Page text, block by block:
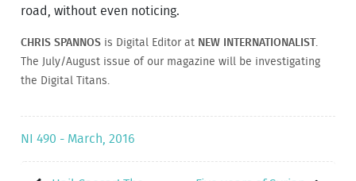
road, without even noticing.
CHRIS SPANNOS is Digital Editor at NEW INTERNATIONALIST.
The July/August issue of our magazine will be investigating
the Digital Titans.
NI 490 - March, 2016